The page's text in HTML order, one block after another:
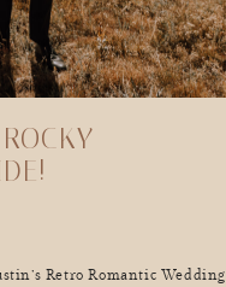
Retro Romantic Wedding